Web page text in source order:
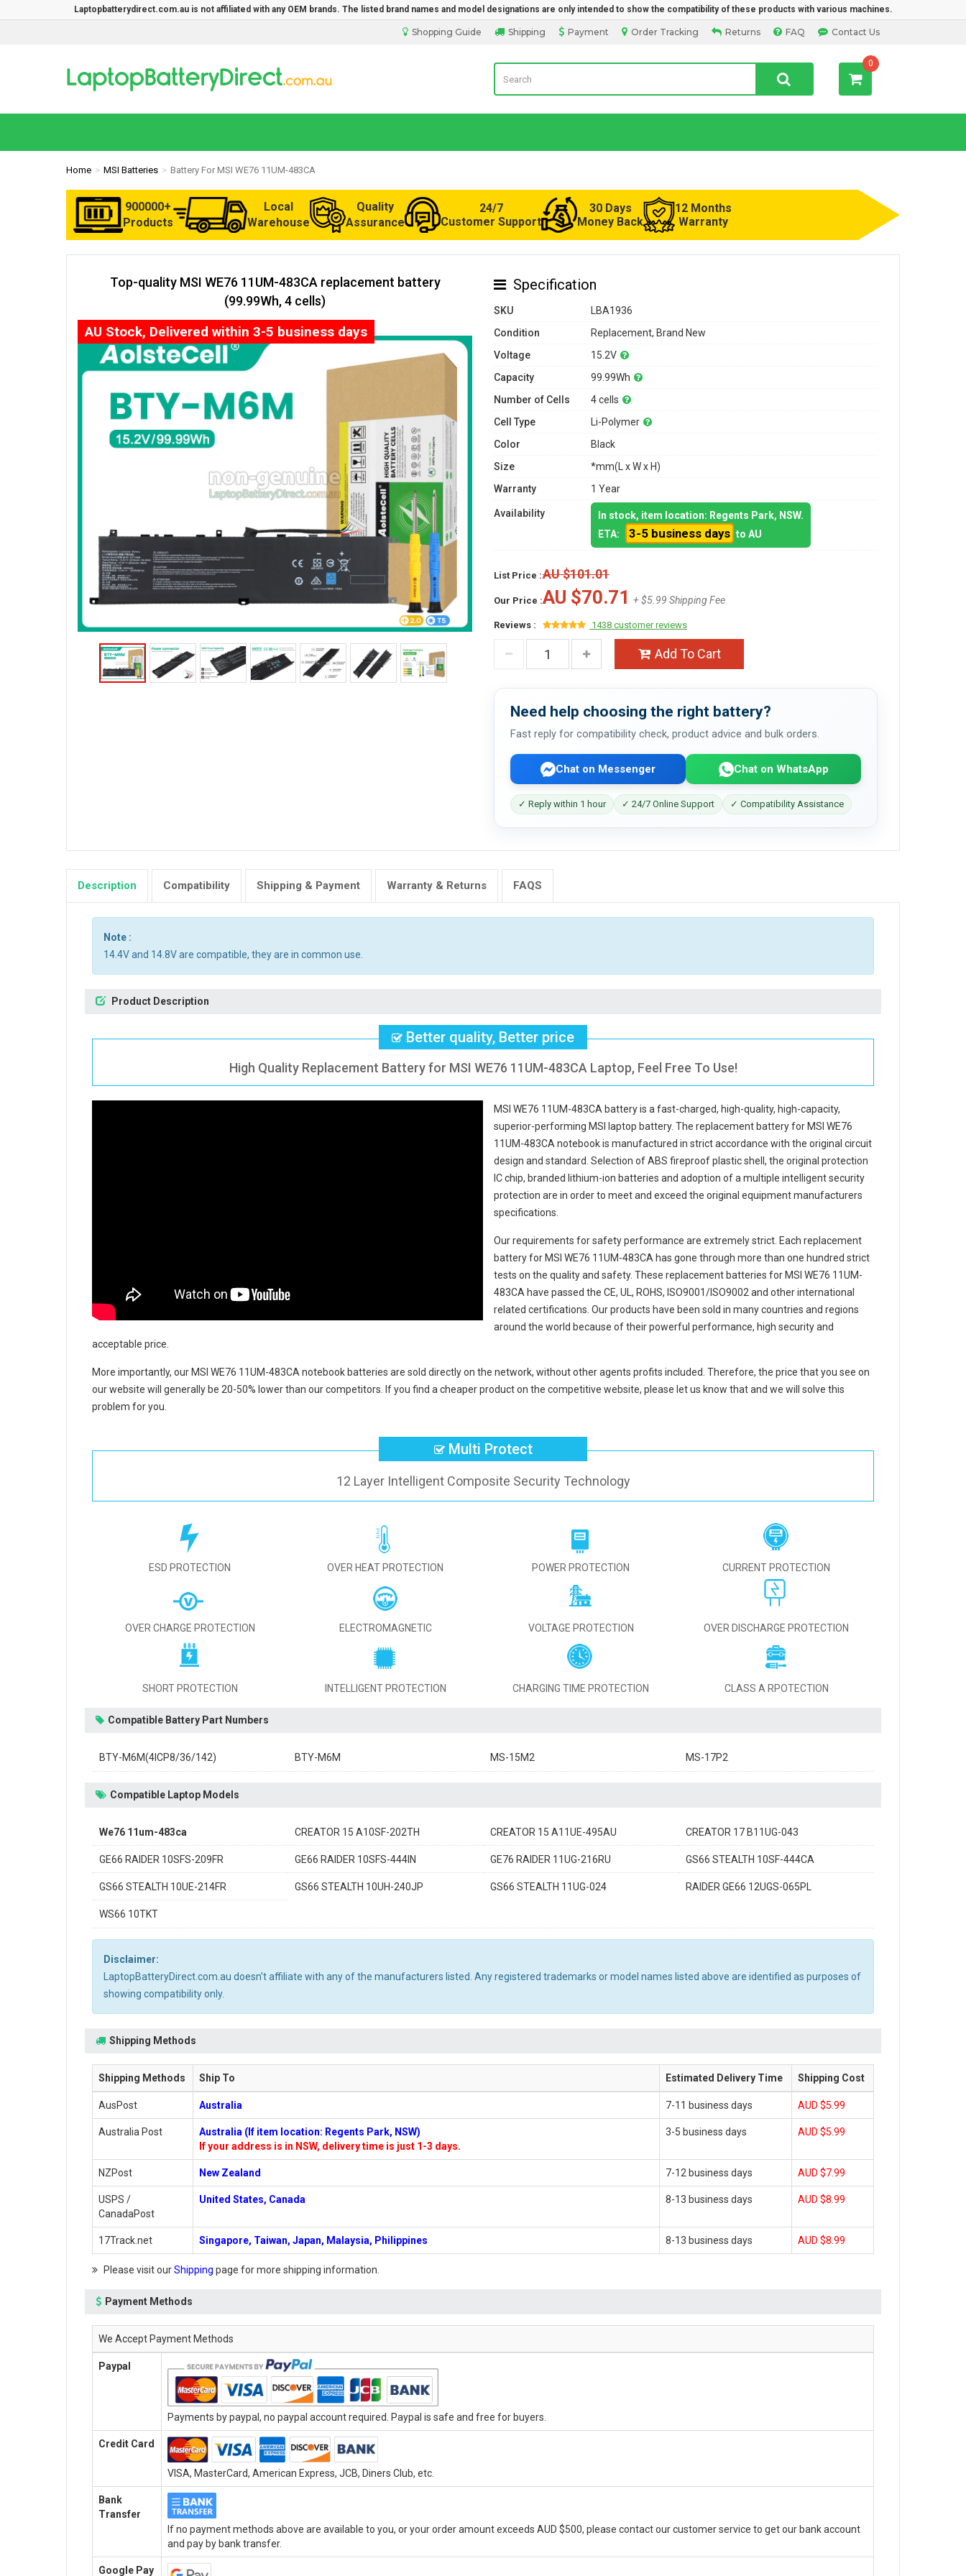
Laptopbatterydirect.com.au is not affiliated with any OEM brands. The listed brand names and model designations are only intended to show the compatibility of these products with various machines.
Contact Us
FAQ
Returns
Order Tracking
Payment
Shipping
Shopping Guide
Laptop Battery from Australia 0
Home MSI Batteries Battery For MSI WE76 11UM-483CA
900000+
Products
Local
Warehouse
Quality
Assurance
24/7
Customer Support
30 Days
Money Back
12 Months
Warranty
Top-quality MSI WE76 11UM-483CA replacement battery
(99.99Wh, 4 cells)
AU Stock, Delivered within 3-5 business days
Specification
SKU
LBA1936
Condition
Replacement, Brand New
Voltage
15.2V
Capacity
99.99Wh
Number of Cells
4 cells
Cell Type
Li-Polymer
Color
Black
Size
*mm(L x W x H)
Warranty
1 Year
Availability
In stock, item location: Regents Park, NSW.
ETA:
3-5 business days to AU
List Price :AU $101.01
Our Price :AU $70.71 + $5.99 Shipping Fee
Reviews : 1438 customer reviews
Add To Cart
Need help choosing the right battery?
Fast reply for compatibility check, product advice and bulk orders.
Chat on Messenger Chat on WhatsApp
✓ Reply within 1 hour ✓ 24/7 Online Support ✓ Compatibility Assistance
Description Compatibility Shipping & Payment Warranty & Returns FAQS
Note :
14.4V and 14.8V are compatible, they are in common use.
Product Description
Better quality, Better price
High Quality Replacement Battery for MSI WE76 11UM-483CA Laptop, Feel Free To Use!
MSI WE76 11UM-483CA batteryis a fast-charged, high-quality, high-capacity,
superior-performing MSI laptop battery. The replacement battery for MSI WE76
11UM-483CA notebookis manufactured in strict accordance with the original circuit
design and standard. Selection of ABS fireproof plastic shell, the original protection
IC chip, branded lithium-ion batteries and adoption of a multiple intelligent security
protection are in order to meet and exceed the original equipment manufacturers
specifications.
Our requirements for safety performance are extremely strict. Each replacement
battery for MSI WE76 11UM-483CA has gone through more than one hundred strict
tests on the quality and safety. These replacement batteries for MSI WE76 11UM-
483CA have passed the CE, UL, ROHS, ISO9001/ISO9002 and other international
related certifications. Our products have been sold in many countries and regions
around the world because of their powerful performance, high security and
acceptable price.
More importantly, our MSI WE76 11UM-483CA notebook batteries are sold directly on the network, without other agents profits included. Therefore, the price that you see on
our website will generally be 20-50% lower than our competitors. If you find a cheaper product on the competitive website, please let us know that and we will solve this
problem for you.
Multi Protect
12 Layer Intelligent Composite Security Technology
ESD PROTECTION OVER HEAT PROTECTION POWER PROTECTION CURRENT PROTECTION
OVER CHARGE PROTECTION ELECTROMAGNETIC VOLTAGE PROTECTION OVER DISCHARGE PROTECTION
SHORT PROTECTION INTELLIGENT PROTECTION CHARGING TIME PROTECTION CLASS A RPOTECTION
Compatible Battery Part Numbers
BTY-M6M(4ICP8/36/142) BTY-M6M MS-15M2 MS-17P2
Compatible Laptop Models
We76 11um-483ca CREATOR 15 A10SF-202TH CREATOR 15 A11UE-495AU CREATOR 17 B11UG-043
GE66 RAIDER 10SFS-209FR GE66 RAIDER 10SFS-444IN GE76 RAIDER 11UG-216RU GS66 STEALTH 10SF-444CA
GS66 STEALTH 10UE-214FR GS66 STEALTH 10UH-240JP GS66 STEALTH 11UG-024 RAIDER GE66 12UGS-065PL
WS66 10TKT
Disclaimer:
LaptopBatteryDirect.com.au doesn't affiliate with any of the manufacturers listed. Any registered trademarks or model names listed above are identified as purposes of
showing compatibility only.
Shipping Methods
Shipping Methods Ship To Estimated Delivery Time Shipping Cost
AusPost Australia 7-11 business days AUD $5.99
Australia Post
Australia (If item location: Regents Park, NSW)
If your address is in NSW, delivery time is just 1-3 days.
3-5 business days AUD $5.99
NZPost New Zealand 7-12 business days AUD $7.99
USPS /
CanadaPost
United States, Canada 8-13 business days AUD $8.99
17Track.net Singapore, Taiwan, Japan, Malaysia, Philippines 8-13 business days AUD $8.99
Please visit ourShipping page for more shipping information.
Payment Methods
We Accept Payment Methods
Paypal
Payments by paypal, no paypal account required. Paypal is safe and free for buyers.
Credit Card
VISA, MasterCard, American Express, JCB, Diners Club, etc.
Bank
Transfer
If no payment methods above are available to you, or your order amount exceeds AUD $500, please contact our customer service to get our bank account
and pay by bank transfer.
Google Pay